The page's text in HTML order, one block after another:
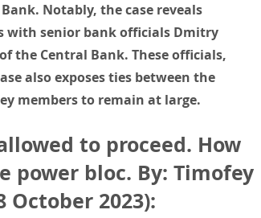
Notably, the case reveals
with senior bank officials Dmitry
the Central Bank. These officials,
also exposes ties between the
members to remain at large.
to proceed. How
power bloc. By: Timofey
October 2023):